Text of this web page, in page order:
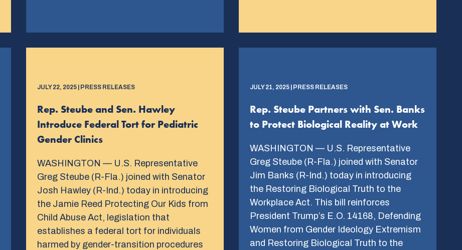
JULY 22, 2025 | PRESS RELEASES
Rep. Steube and Sen. Hawley
Introduce Federal Tort for Pediatric
Gender Clinics
WASHINGTON — U.S. Representative
Greg Steube (R-Fla.) joined with Senator
Josh Hawley (R-Ind.) today in introducing
the Jamie Reed Protecting Our Kids from
Child Abuse Act, legislation that
establishes a federal tort for individuals
harmed by gender-transition procedures
JULY 21, 2025 | PRESS RELEASES
Rep. Steube Partners with Sen. Banks
to Protect Biological Reality at Work
WASHINGTON — U.S. Representative
Greg Steube (R-Fla.) joined with Senator
Jim Banks (R-Ind.) today in introducing
the Restoring Biological Truth to the
Workplace Act. This bill reinforces
President Trump’s E.O. 14168, Defending
Women from Gender Ideology Extremism
and Restoring Biological Truth to the